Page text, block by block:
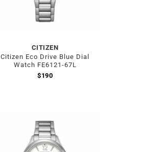
CITIZEN
Citizen Eco Drive Blue Dial
Watch FE6121-67L
$190